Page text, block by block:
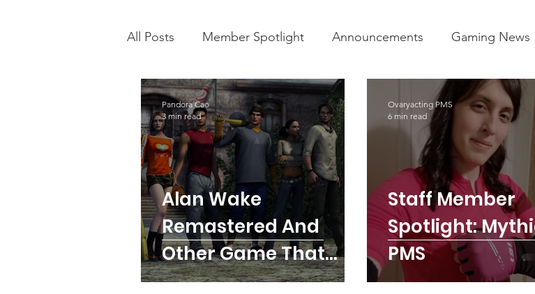
All Posts Member Spotlight Announcements Gaming News
This Week In PMS Charity
Alan Wake
Remastered And
Other Game That
Deserves The Same
Pandora Cao
3 min read
Staff Member
Spotlight:
PMS
Ovaryacting PMS
6 min read